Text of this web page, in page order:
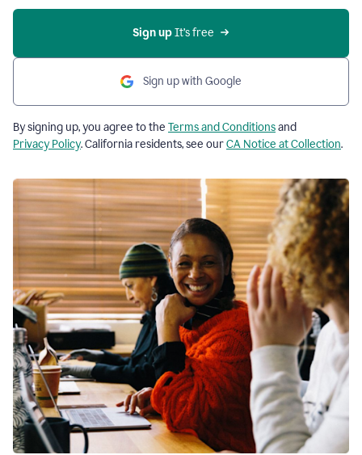
Sign up It’s free
Sign up with Google
By signing up, you agree to the Terms and Conditionsand
Privacy Policy. California residents, see ourCA Notice at Collection.